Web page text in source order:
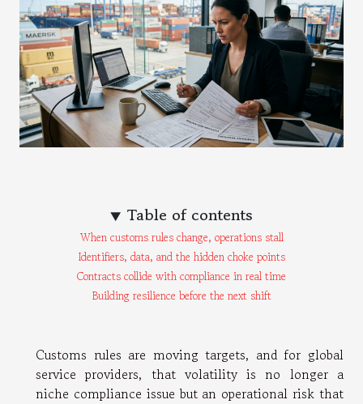
Table of contents
When customs rules change, operations stall
Identifiers, data, and the hidden choke points
Contracts collide with compliance in real time
Building resilience before the next shift
Customs rules are moving targets, and for global
service providers, that volatility is no longer a
niche compliance issue but an operational risk that